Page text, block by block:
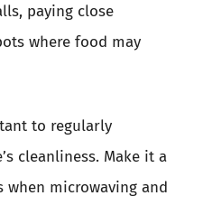
paying close
where food may
to regularly
cleanliness. Make it a
microwaving and